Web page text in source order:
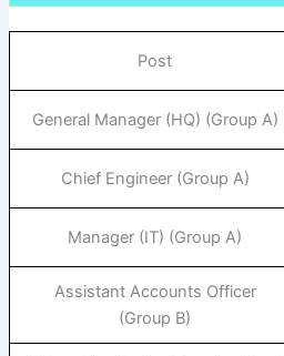
Post
General Manager (HQ) (Group A)
Chief Engineer (Group A)
Manager (IT) (Group A)
Assistant Accounts Officer
(Group B)